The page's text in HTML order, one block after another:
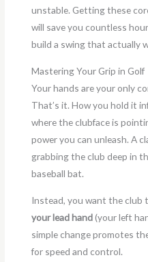
unstable. Getting these
will save you countless
build a swing that actually
Mastering Your Grip in Golf
Your hands are your only
That’s it. How you hold it
where the clubface is
power you can unleash. A
grabbing the club deep in
baseball bat.
Instead, you want the
your lead hand(your left
simple change promotes
for speed and control.